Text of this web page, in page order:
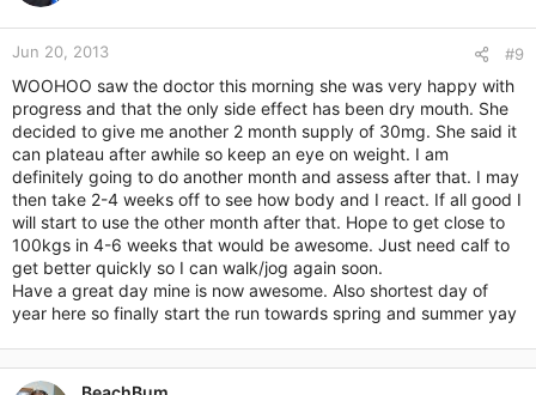
o
n
s
Jun 20, 2013 #9
WOOHOO saw the doctor this morning she was very happy with
progress and that the only side effect has been dry mouth. She
decided to give me another 2 month supply of 30mg. She said it
can plateau after awhile so keep an eye on weight. I am
definitely going to do another month and assess after that. I may
then take 2-4 weeks off to see how body and I react. If all good I
will start to use the other month after that. Hope to get close to
100kgs in 4-6 weeks that would be awesome. Just need calf to
get better quickly so I can walk/jog again soon.
Have a great day mine is now awesome. Also shortest day of
year here so finally start the run towards spring and summer yay